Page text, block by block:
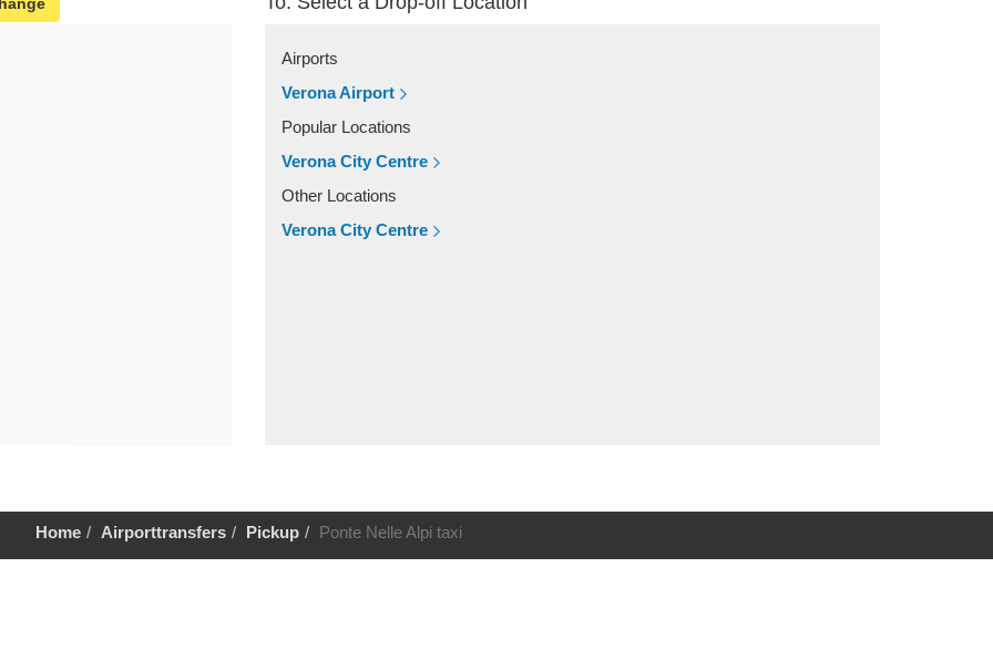
Airports
Verona Airport
Popular Locations
Verona City Centre
Other Locations
Verona City Centre
Home Airporttransfers Pickup Ponte Nelle Alpi taxi